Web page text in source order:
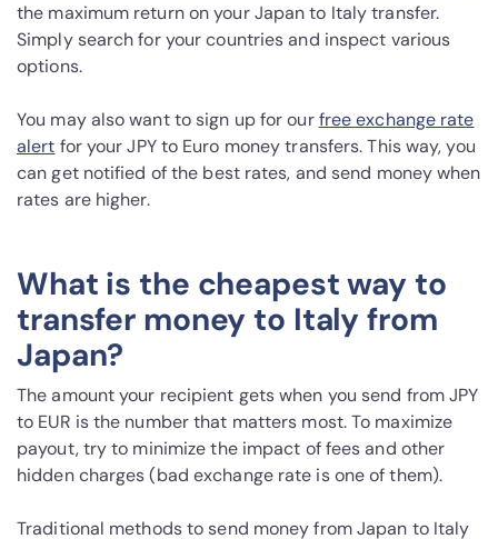
the maximum return on your Japan to Italy transfer.
Simply search for your countries and inspect various
options.
You may also want to sign up for ourfree exchange rate
alert for your JPY to Euro money transfers. This way, you
can get notified of the best rates, and send money when
rates are higher.
What is the cheapest way to
transfer money to Italy from
Japan?
The amount your recipient gets when you send from JPY
to EUR is the number that matters most. To maximize
payout, try to minimize the impact of fees and other
hidden charges (bad exchange rate is one of them).
Traditional methods to send money from Japan to Italy